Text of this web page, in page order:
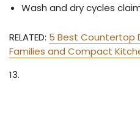
Wash and dry cycles
RELATED: 5 Best Countertop
Families and Compact
13.